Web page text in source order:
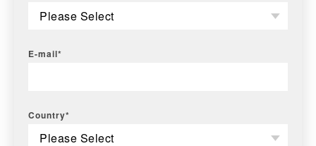
E-mail*
Country*